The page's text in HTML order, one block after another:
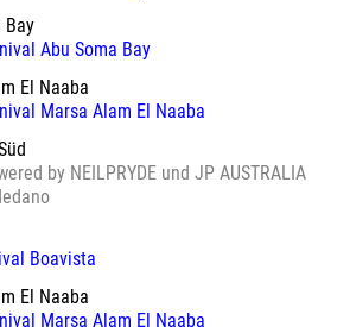
Bay
Abu Soma Bay
El Naaba
Marsa Alam El Naaba
by NEILPRYDE und JP AUSTRALIA
Boavista
El Naaba
Marsa Alam El Naaba